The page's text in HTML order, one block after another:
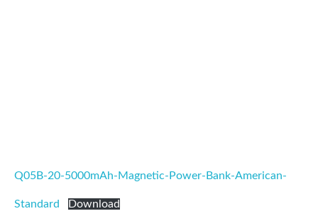
Q05B-20-5000mAh-Magnetic-Power-Bank-American-
Standard Download